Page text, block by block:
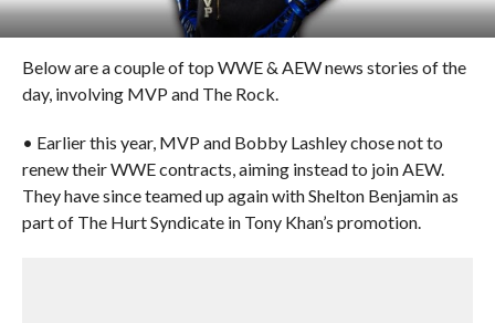
Below are a couple of top WWE & AEW news stories of the
day, involving MVP and The Rock.
• Earlier this year, MVP and Bobby Lashley chose not to
renew their WWE contracts, aiming instead to join AEW.
They have since teamed up again with Shelton Benjamin as
part of The Hurt Syndicate in Tony Khan’s promotion.